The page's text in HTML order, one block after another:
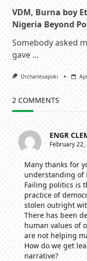
VDM, Burna boy
Nigeria Beyond
Somebody asked
gave ...
Drcharlesapoki
2 COMMENTS
ENGR
February
Many thanks for
understanding of
Failing politics is
practice of
stolen outright
There has been
human values of
are not helping
How do we get
narrative?